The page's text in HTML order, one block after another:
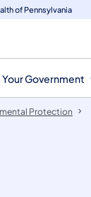
of Pennsylvania
Your Government
Protection